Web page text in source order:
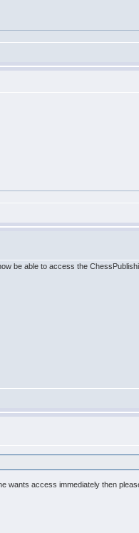
be able to access the
wants access immediately then